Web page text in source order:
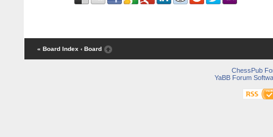
« Board Index ‹ Board
ChessPub
YaBB Forum